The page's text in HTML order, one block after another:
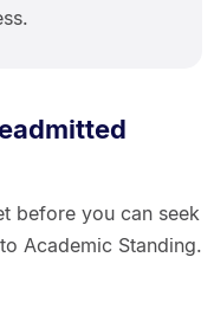
before you can seek
Academic Standing.